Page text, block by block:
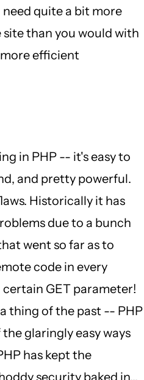
quite a bit more
than you would with
efficient
in PHP -- it's easy to
and pretty powerful.
Historically it has
due to a bunch
went so far as to
code in every
certain GET parameter!
thing of the past -- PHP
glaringly easy ways
has kept the
security baked in...